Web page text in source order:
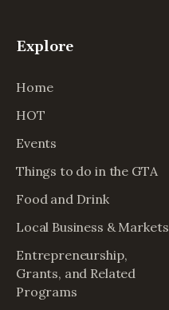
Explore
Home
HOT
Events
Things to do in the GTA
Food and Drink
Local Business & Markets
Entrepreneurship,
Grants, and Related
Programs